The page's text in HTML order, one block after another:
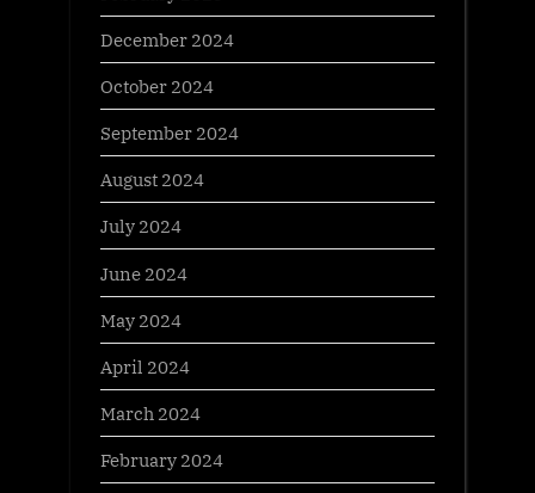
December 2024
October 2024
September 2024
August 2024
July 2024
June 2024
May 2024
April 2024
March 2024
February 2024